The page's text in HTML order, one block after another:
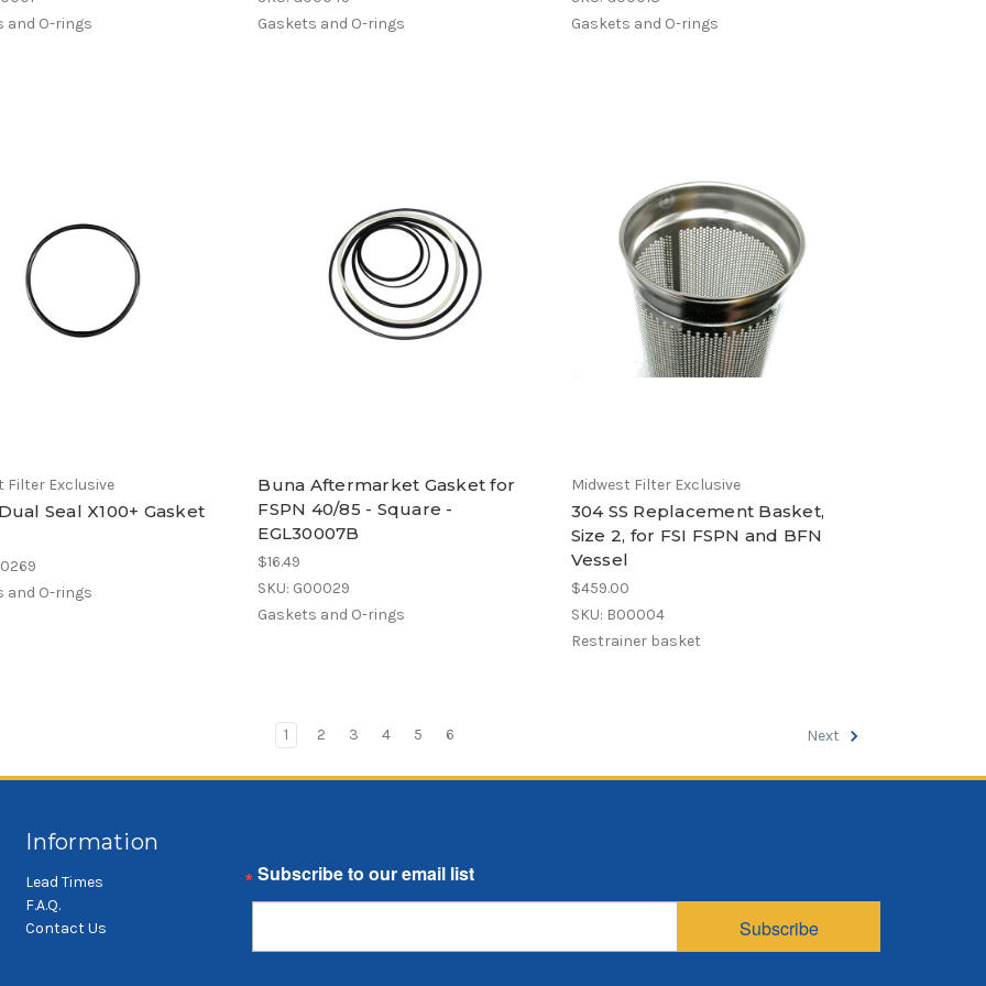
and O-rings
Gaskets and O-rings
Gaskets and O-rings
Filter Exclusive
Seal X100+ Gasket
and O-rings
Buna Aftermarket Gasket for
FSPN 40/85 - Square -
EGL30007B
$16.49
SKU: G00029
Gaskets and O-rings
Midwest Filter Exclusive
304 SS Replacement Basket,
Size 2, for FSI FSPN and BFN
Vessel
$459.00
SKU: B00004
Restrainer basket
1 2 3 4 5 6 Next
Information
Lead Times
F.A.Q.
Contact Us
Email
Subscribe